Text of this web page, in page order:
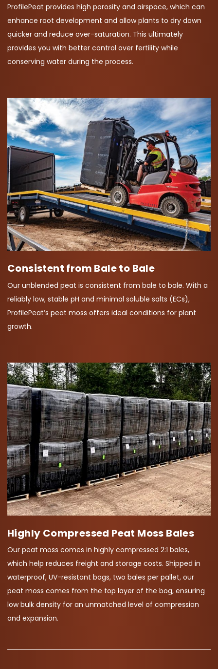
ProfilePeat provides high porosity and airspace, which can
enhance root development and allow plants to dry down
quicker and reduce over-saturation. This ultimately
provides you with better control over fertility while
conserving water during the process.
Consistent from Bale to Bale
Our unblended peat is consistent from bale to bale. With a
reliably low, stable pH and minimal soluble salts (ECs),
ProfilePeat’s peat moss offers ideal conditions for plant
growth.
Highly Compressed Peat Moss Bales
Our peat moss comes in highly compressed 2:1 bales,
which help reduces freight and storage costs. Shipped in
waterproof, UV-resistant bags, two bales per pallet, our
peat moss comes from the top layer of the bog, ensuring
low bulk density for an unmatched level of compression
and expansion.